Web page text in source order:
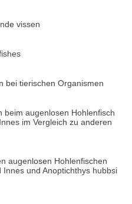
vissen
bei tierischen Organismen
beim augenlosen Hohlenfisch
im Vergleich zu anderen
augenlosen Hohlenfischen
und Anoptichthys hubbsi